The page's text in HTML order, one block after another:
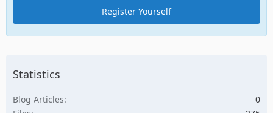
Register Yourself
Statistics
Blog Articles
0